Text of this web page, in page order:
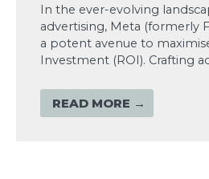
In the ever-evolving
advertising, Meta (formerly
a potent avenue to
Investment (ROI). Crafting
READ MORE →